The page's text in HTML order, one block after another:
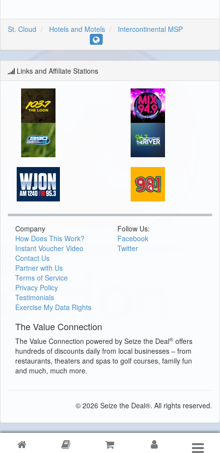
St. Cloud Hotels and Motels Intercontinental MSP
Links and Affiliate Stations
Company
How Does This Work?
Instant Voucher Video
Contact Us
Partner with Us
Terms of Service
Privacy Policy
Testimonials
Exercise My Data Rights
Follow Us:
Facebook
Twitter
The Value Connection
The Value Connection powered by Seize the Deal® offers
hundreds of discounts daily from local businesses – from
restaurants, theaters and spas to golf courses, family fun
and much, much more.
© 2026 Seize the Deal®. All rights reserved.